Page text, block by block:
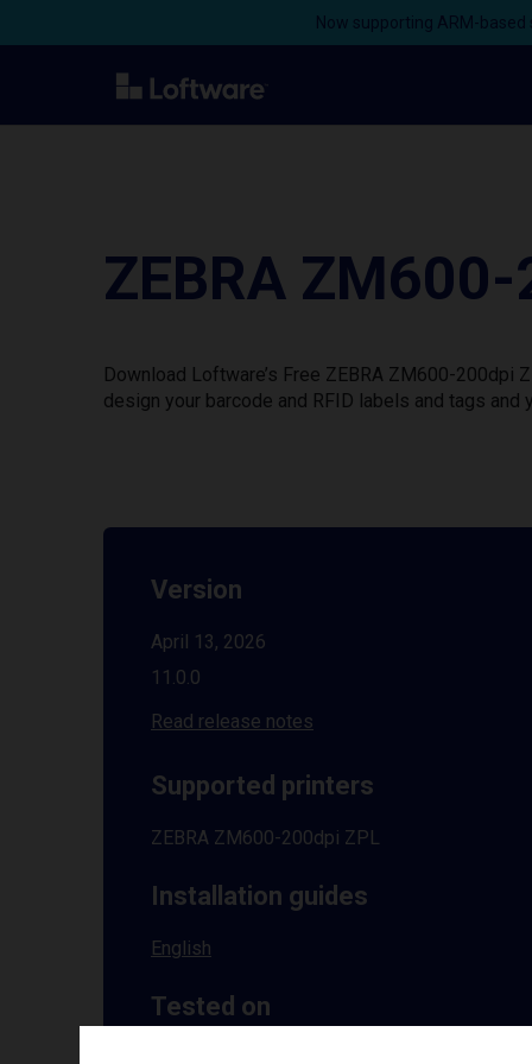
Now supporting ARM-
ZEBRA
Download Loftware’s Free ZEBRA ZM600-
design your barcode and RFID labels and tags
Version
April 13, 2026
11.0.0
Read release notes
Supported printers
ZEBRA ZM600-200dpi ZPL
Installation guides
English
Tested on